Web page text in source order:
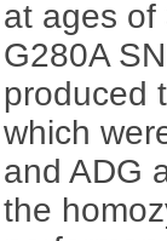
at ages of
G280A
produced
which
and ADG
the